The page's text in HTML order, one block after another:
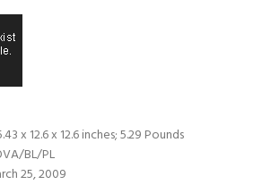
Dimensions‏:‎35.43 x 12.6 x 12.6 inches; 5.29 Pounds
number‏:‎BOVA/BL/PL
Available‏:‎March 25, 2009